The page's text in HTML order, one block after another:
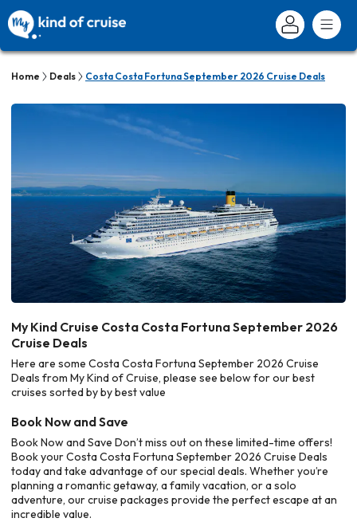
Home Deals Costa Costa Fortuna September 2026 Cruise Deals
My Kind Cruise Costa Costa Fortuna September 2026
Cruise Deals
Here are some Costa Costa Fortuna September 2026 Cruise
Deals from My Kind of Cruise, please see below for our best
cruises sorted by by best value
Book Now and Save
Book Now and Save Don’t miss out on these limited-time offers!
Book your Costa Costa Fortuna September 2026 Cruise Deals
today and take advantage of our special deals. Whether you’re
planning a romantic getaway, a family vacation, or a solo
adventure, our cruise packages provide the perfect escape at an
incredible value.